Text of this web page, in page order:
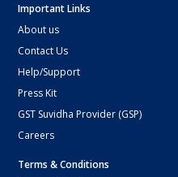
Important Links
About us
Contact Us
Help/Support
Press Kit
GST Suvidha Provider (GSP)
Careers
Terms & Conditions